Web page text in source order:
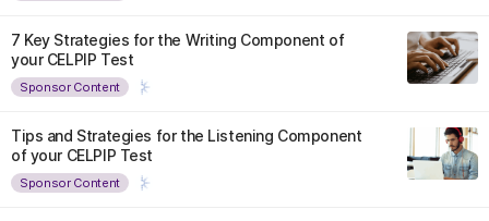
7 Key Strategies for the Writing Component of
your CELPIP Test
Sponsor Content
Tips and Strategies for the Listening Component
of your CELPIP Test
Sponsor Content